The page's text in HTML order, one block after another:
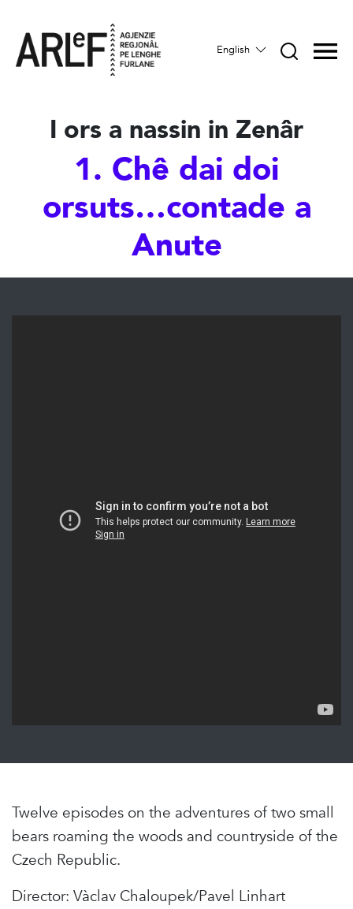
English
I ors a nassin in Zenâr
1. Chê dai doi
orsuts…contade a
Anute
Twelve episodes on the adventures of two small
bears roaming the woods and countryside of the
Czech Republic.
Director: Vàclav Chaloupek/Pavel Linhart